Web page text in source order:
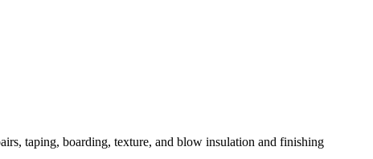
taping, boarding, texture, and blow insulation and finishing